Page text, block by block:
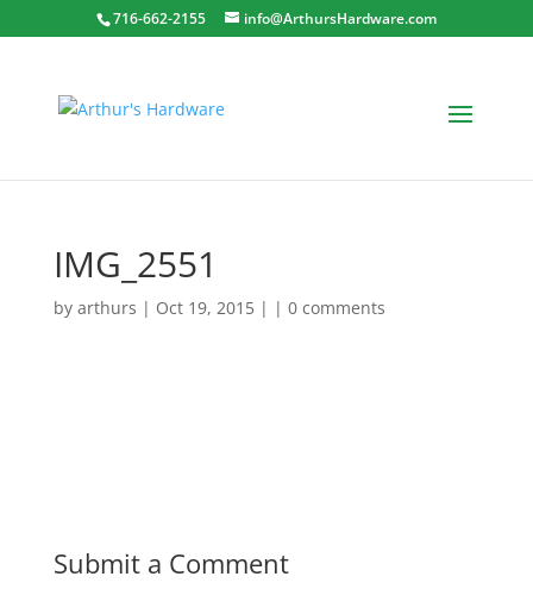
716-662-2155 info@ArthursHardware.com
IMG_2551
by arthurs | Oct 19, 2015 | | 0 comments
Submit a Comment